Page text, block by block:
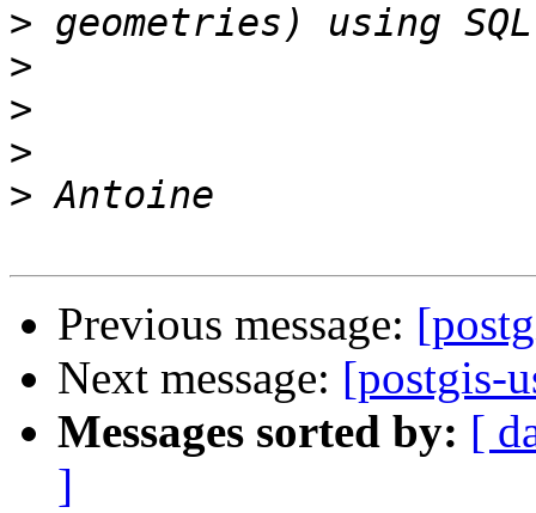
>
>
>
>
>
Previous message:
Next message: [postgis-
Messages sorted by: [
]